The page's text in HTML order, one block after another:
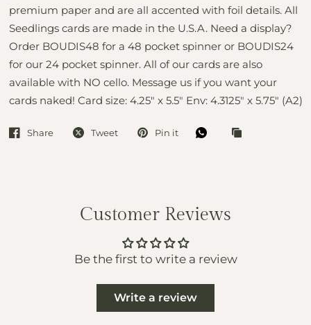
premium paper and are all accented with foil details. All
Seedlings cards are made in the U.S.A. Need a display?
Order BOUDIS48 for a 48 pocket spinner or BOUDIS24
for our 24 pocket spinner. All of our cards are also
available with NO cello. Message us if you want your
cards naked! Card size: 4.25" x 5.5" Env: 4.3125" x 5.75" (A2)
Share Tweet Pin it
Customer Reviews
Be the first to write a review
Write a review